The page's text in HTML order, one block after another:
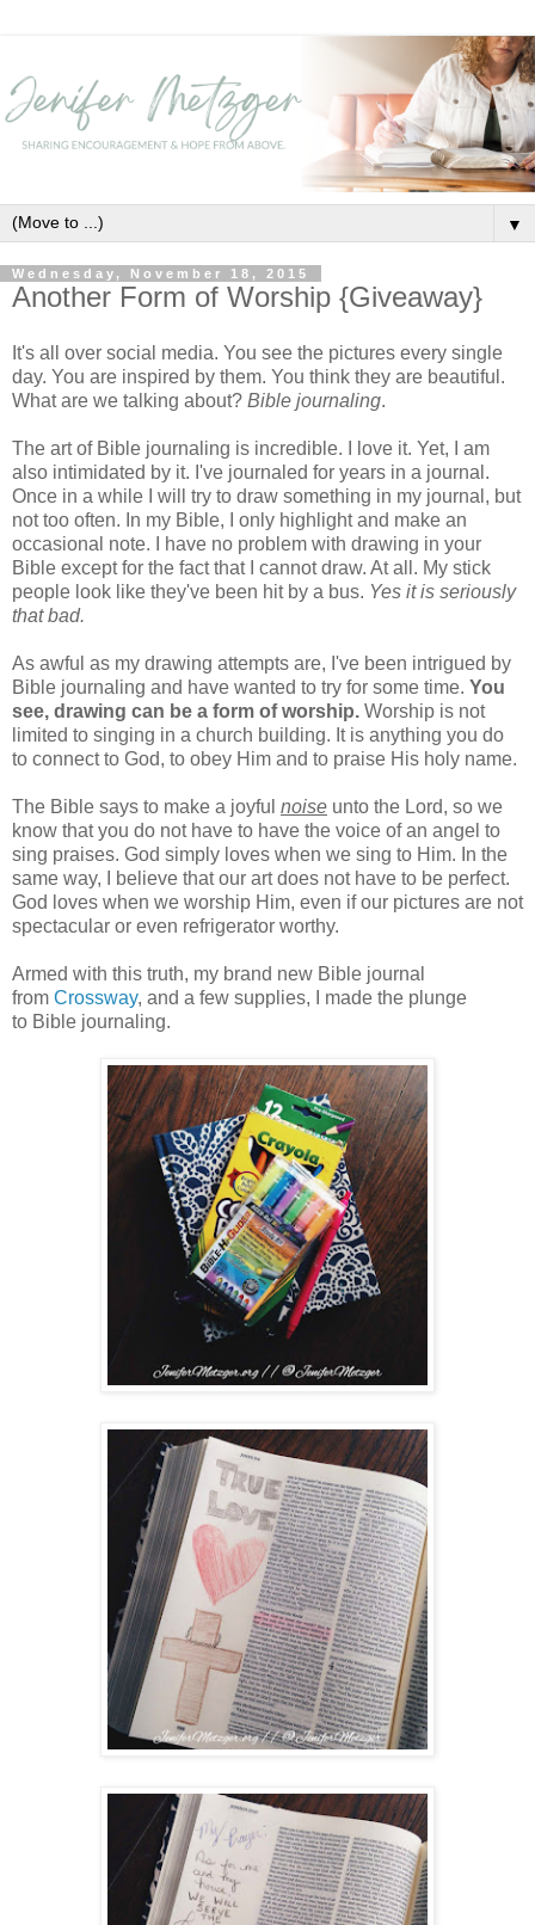
▼
Wednesday, November 18, 2015
Another Form of Worship {Giveaway}
It's all over social media. You see the pictures every single
day. You are inspired by them. You think they are beautiful.
What are we talking about? Bible journaling.
The art of Bible journaling is incredible. I love it. Yet, I am
also intimidated by it. I've journaled for years in a journal.
Once in a while I will try to draw something in my journal, but
not too often. In my Bible, I only highlight and make an
occasional note. I have no problem with drawing in your
Bible except for the fact that I cannot draw. At all. My stick
people look like they've been hit by a bus. Yes it is seriously
that bad.
As awful as my drawing attempts are, I've been intrigued by
Bible journaling and have wanted to try for some time. You
see, drawing can be a form of worship. Worship is not
limited to singing in a church building. It is anything you do
to connect to God, to obey Him and to praise His holy name.
The Bible says to make a joyful noise unto the Lord, so we
know that you do not have to have the voice of an angel to
sing praises. God simply loves when we sing to Him. In the
same way, I believe that our art does not have to be perfect.
God loves when we worship Him, even if our pictures are not
spectacular or even refrigerator worthy.
Armed with this truth, my brand new Bible journal
from Crossway, and a few supplies, I made the plunge
to Bible journaling.